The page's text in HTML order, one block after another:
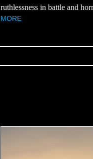
ruthlessness in battle and
MORE